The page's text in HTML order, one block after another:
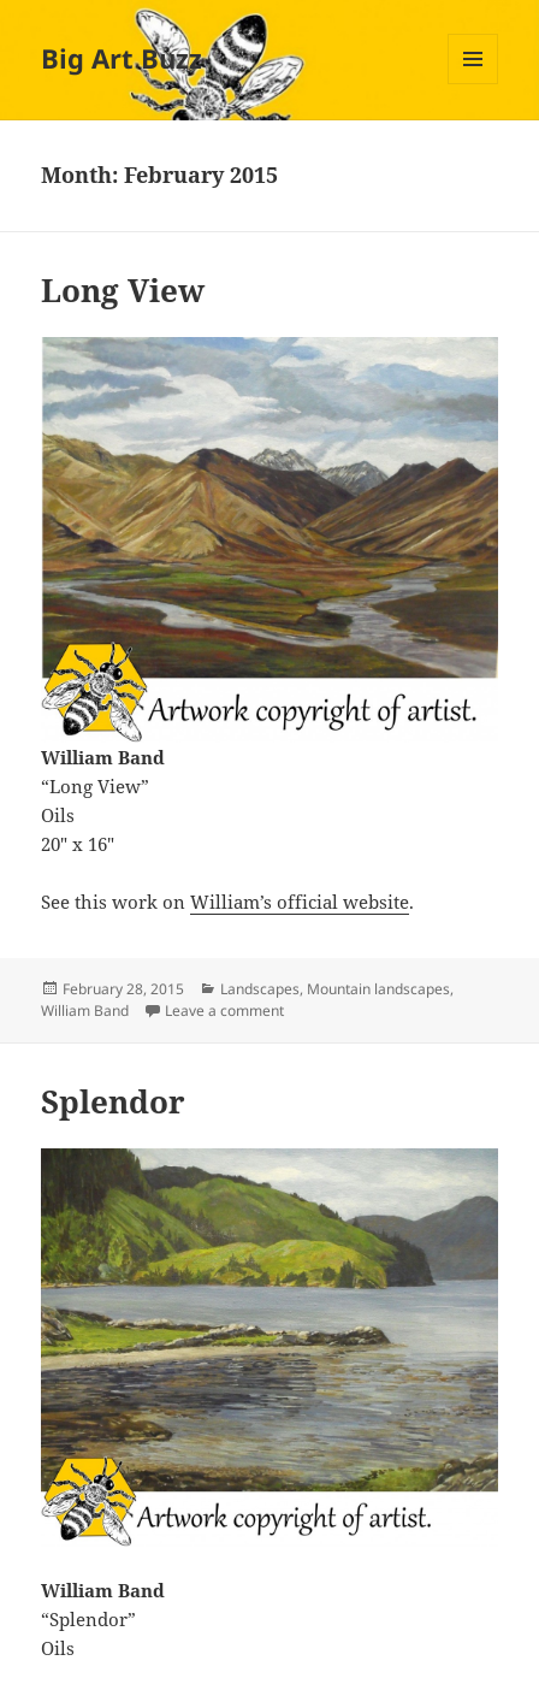
Big Art Buzz
Month:February 2015
Long View
William Band
“Long View”
Oils
20″ x 16″
See this work onWilliam’s official website.
Posted
on
February 28, 2015 Categories
Landscapes, Mountain landscapes,
William Band
Leave a commenton Long View
Splendor
William Band
“Splendor”
Oils